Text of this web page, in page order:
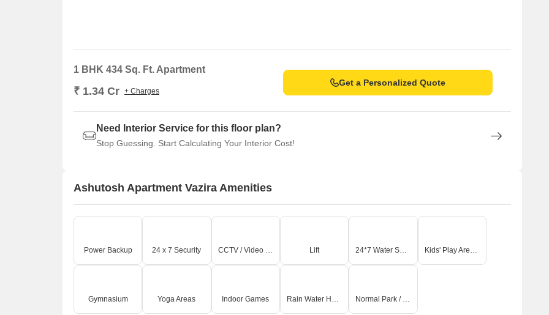
1 BHK 434 Sq. Ft. Apartment
₹ 1.34 Cr + Charges
Get a Personalized Quote
Need Interior Service for this floor plan?
Stop Guessing. Start Calculating Your Interior Cost!
Ashutosh Apartment Vazira Amenities
Power Backup 24 x 7 Security CCTV / Video Surveillance Lift 24*7 Water Supply Kids' Play Areas / Sand Pits
Gymnasium Yoga Areas Indoor Games Rain Water Harvesting Normal Park / Central Green